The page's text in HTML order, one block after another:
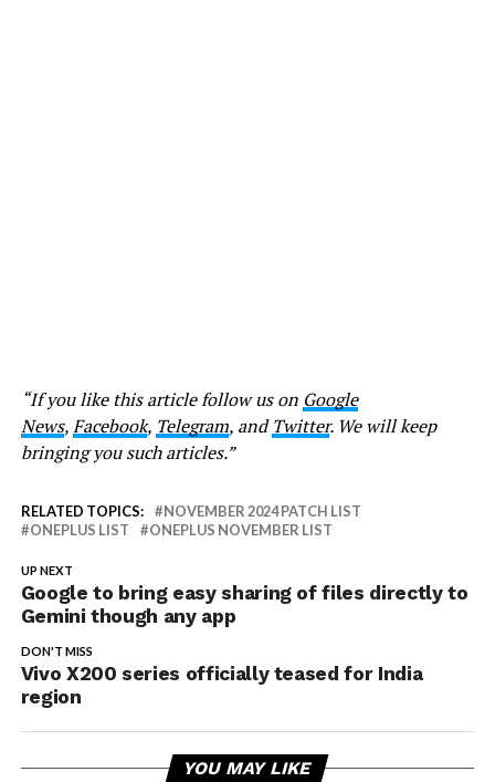
“If you like this article follow us on Google
News,Facebook, Telegram, andTwitter. We will keep
bringing you such articles.”
RELATED TOPICS:
NOVEMBER 2024 PATCH LIST
ONEPLUS LIST
ONEPLUS NOVEMBER LIST
UP NEXT
Google to bring easy sharing of files directly to
Gemini though any app
DON'T MISS
Vivo X200 series officially teased for India
region
YOU MAY LIKE